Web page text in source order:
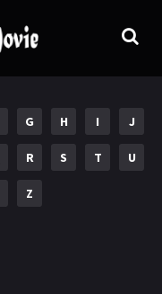
G H I J
R S T U
Z